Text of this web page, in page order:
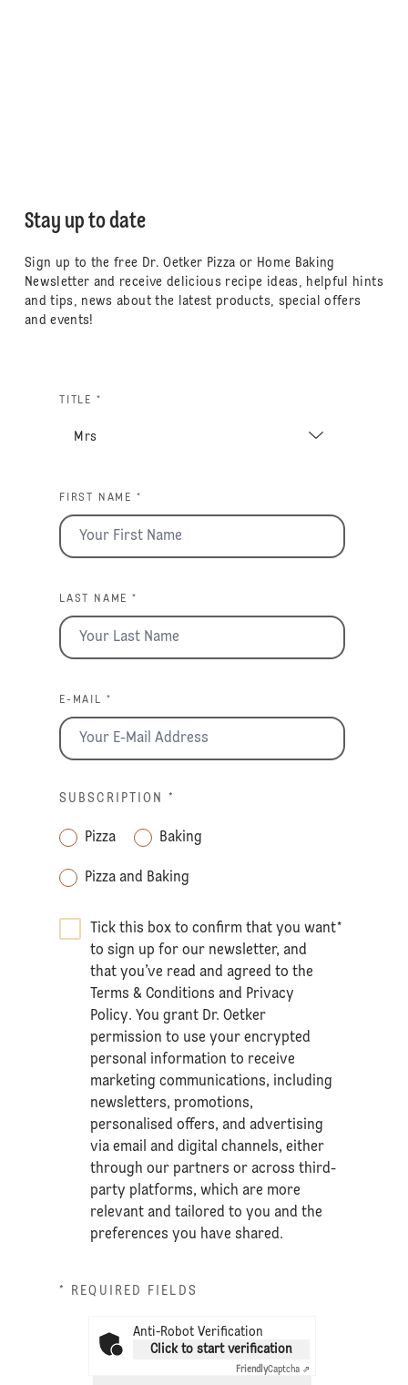
Stay up to date
Sign up to the free Dr. Oetker Pizza or Home Baking
Newsletter and receive delicious recipe ideas, helpful hints
and tips, news about the latest products, special offers
and events!
TITLE *
FIRST NAME *
LAST NAME *
E-MAIL *
SUBSCRIPTION *
Pizza Baking
Pizza and Baking
Tick this box to confirm that you want
to sign up for our newsletter, and
that you’ve read and agreed to the
Terms & Conditions and Privacy
Policy. You grant Dr. Oetker
permission to use your encrypted
personal information to receive
marketing communications, including
newsletters, promotions,
personalised offers, and advertising
via email and digital channels, either
through our partners or across third-
party platforms, which are more
relevant and tailored to you and the
preferences you have shared.
*
* REQUIRED FIELDS
Anti-Robot Verification
Click to start verification
FriendlyCaptcha ⇗